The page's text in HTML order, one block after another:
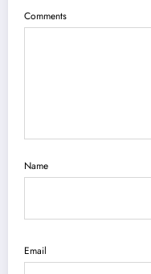
Comments
Name
Email